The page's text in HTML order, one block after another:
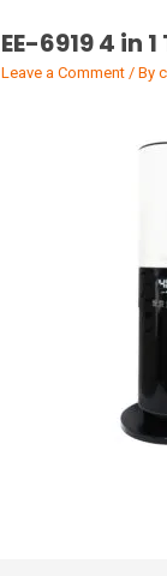
EE-6919 4 in
Leave a Comment / By